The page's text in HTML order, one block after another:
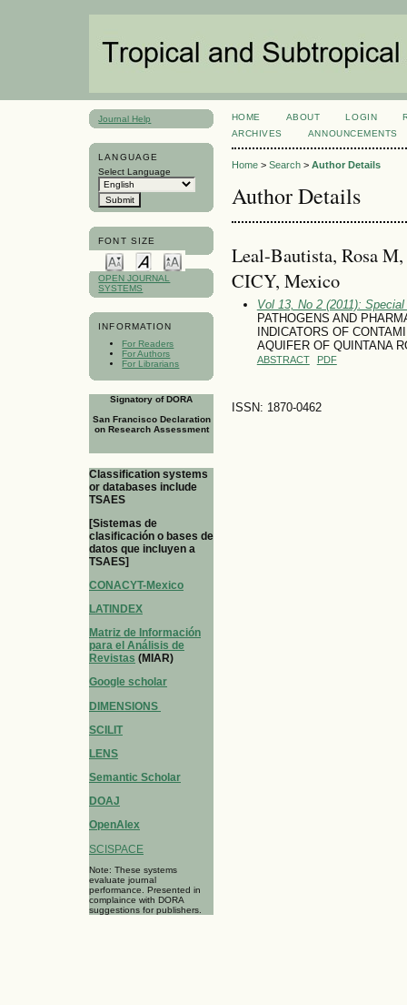
Journal Help
LANGUAGE
Select Language
FONT SIZE
OPEN JOURNAL
SYSTEMS
INFORMATION
For Readers
For Authors
For Librarians
Signatory of DORA
San Francisco Declaration
on Research Assessment
Classification systems
or databases include
TSAES
[Sistemas de
clasificación o bases de
datos que incluyen a
TSAES]
CONACYT-Mexico
LATINDEX
Matriz de Información
para el Análisis de
Revistas (MIAR)
Google scholar
DIMENSIONS
SCILIT
LENS
Semantic Scholar
DOAJ
OpenAlex
SCISPACE
Note: These systems
evaluate journal
performance. Presented in
complaince with DORA
suggestions for publishers.
HOME ABOUT LOGIN
ARCHIVES
ANNOUNCEMENTS
Home> Search> Author Details
Author Details
Leal-Bautista, Rosa
CICY, Mexico
Vol 13, No 2 (2011):
PATHOGENS AND
INDICATORS OF
AQUIFER OF QUINTANA
ABSTRACT PDF
ISSN: 1870-0462